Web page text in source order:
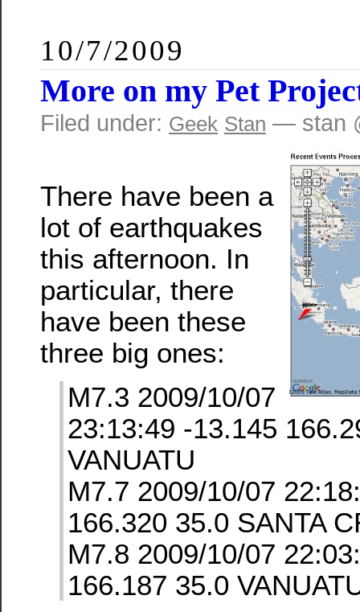
10/7/2009
More on my Pet
Filed under: Geek Stan — stan
There have been a
lot of earthquakes
this afternoon. In
particular, there
have been these
three big ones:
M7.3 2009/10/07
23:13:49 -13.145
VANUATU
M7.7 2009/10/07
166.320 35.0 SANTA
M7.8 2009/10/07
166.187 35.0